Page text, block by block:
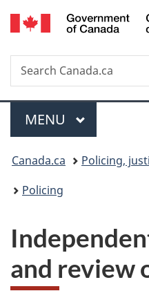
Search
Search
Canada.ca
Menu
MAIN
MENU
You
are
Canada.ca
Policing,
Policing
and review